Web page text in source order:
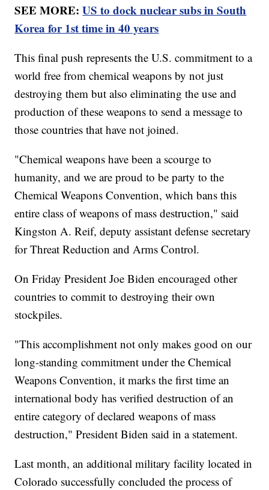
SEE MORE:US to dock nuclear subs in South
Korea for 1st time in 40 years
This final push represents the U.S. commitment to a
world free from chemical weapons by not just
destroying them but also eliminating the use and
production of these weapons to send a message to
those countries that have not joined.
"Chemical weapons have been a scourge to
humanity, and we are proud to be party to the
Chemical Weapons Convention, which bans this
entire class of weapons of mass destruction," said
Kingston A. Reif, deputy assistant defense secretary
for Threat Reduction and Arms Control.
On Friday President Joe Biden encouraged other
countries to commit to destroying their own
stockpiles.
"This accomplishment not only makes good on our
long-standing commitment under the Chemical
Weapons Convention, it marks the first time an
international body has verified destruction of an
entire category of declared weapons of mass
destruction," President Biden said in a statement.
Last month, an additional military facility located in
Colorado successfully concluded the process of